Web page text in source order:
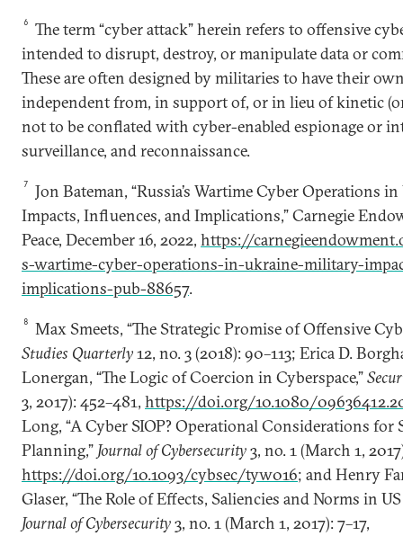
6
The term “cyber attack” herein refers to offensive
intended to disrupt, destroy, or manipulate data or
These are often designed by militaries to have their
independent from, in support of, or in lieu of kinetic
not to be conflated with cyber-enabled espionage or
surveillance, and reconnaissance.
7
Jon Bateman, “Russia’s Wartime Cyber Operations
Impacts, Influences, and Implications,” Carnegie
Peace, December 16, 2022, https://
s-wartime-cyber-operations-in-ukraine-military-
implications-pub-88657.
8
Max Smeets, “The Strategic Promise of Offensive
Studies Quarterly12, no. 3 (2018): 90–113; Erica D.
Lonergan, “The Logic of Coercion in Cyberspace,”
3, 2017): 452–481, https://doi.org/10.1080/
Long, “A Cyber SIOP? Operational Considerations for
Planning,” Journal of Cybersecurity3, no. 1 (March 1,
https://doi.org/10.1093/cybsec/tyw016; and Henry
Glaser, “The Role of Effects, Saliencies and Norms in
Journal of Cybersecurity3, no. 1 (March 1, 2017): 7–17,